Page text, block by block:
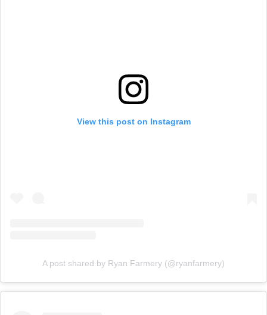
View this post on Instagram
A post shared by Ryan Farmery (@ryanfarmery)